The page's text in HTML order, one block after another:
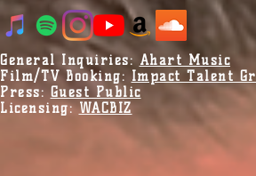
General Inquiries: Ahart Music
Film/TV Booking: Impact Talent
Press: Guest Public
Licensing:WACBIZ